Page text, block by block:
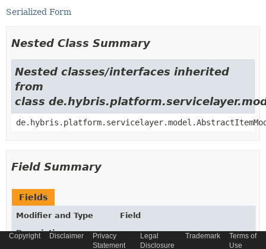
Serialized Form
Nested Class Summary
Nested classes/interfaces inherited
from
class
Field Summary
Fields
Modifier and Type
Field
Description
Copyright Disclaimer
Privacy
Statement
Legal
Disclosure
Trademark
Terms of
Use